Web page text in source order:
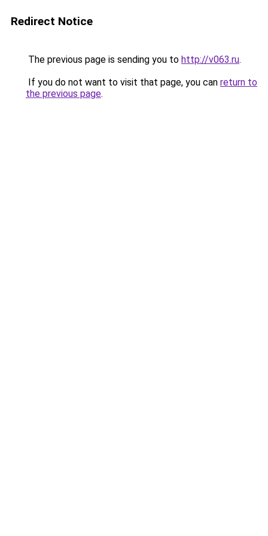
Redirect Notice
The previous page is sending you to http://v063.ru.
If you do not want to visit that page, you can return to
the previous page.